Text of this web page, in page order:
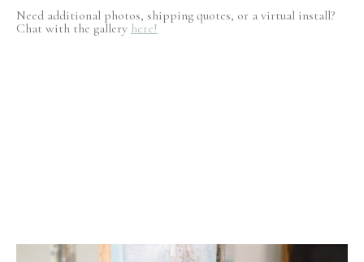
Need additional photos, shipping quotes, or a virtual install?
Chat with the gallery here!